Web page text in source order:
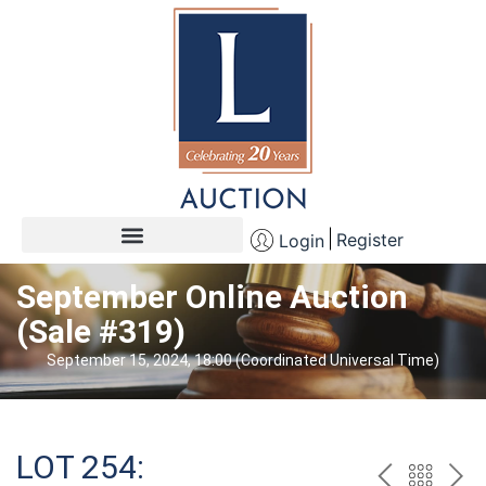
Login Register
September Online Auction
(Sale #319)
September 15, 2024, 18:00 (Coordinated Universal Time)
LOT 254: